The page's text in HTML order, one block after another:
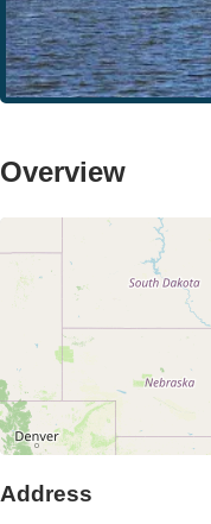
Overview
Address